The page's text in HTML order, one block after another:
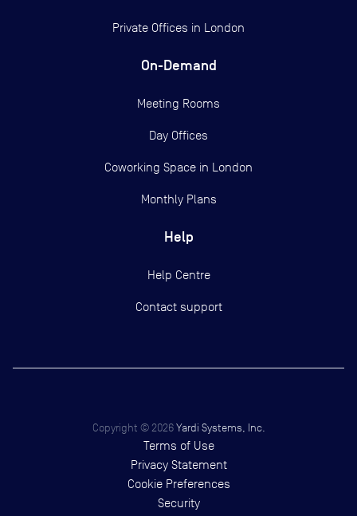
Private Offices in London
On-Demand
Meeting Rooms
Day Offices
Coworking Space in London
Monthly Plans
Help
Help Centre
Contact support
Copyright ©2026 Yardi Systems, Inc.
Terms of Use
Privacy Statement
Cookie Preferences
Security